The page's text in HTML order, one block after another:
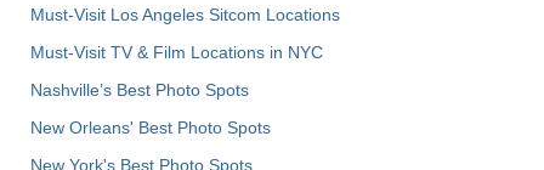
Must-Visit Los Angeles Sitcom Locations
Must-Visit TV & Film Locations in NYC
Nashville’s Best Photo Spots
New Orleans' Best Photo Spots
New York's Best Photo Spots